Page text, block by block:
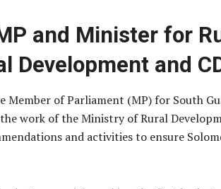
and Minister for
Development and
Member of Parliament (MP) for South
work of the Ministry of Rural
and activities to ensure